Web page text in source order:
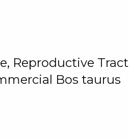
Reproductive Tract
Bos taurus